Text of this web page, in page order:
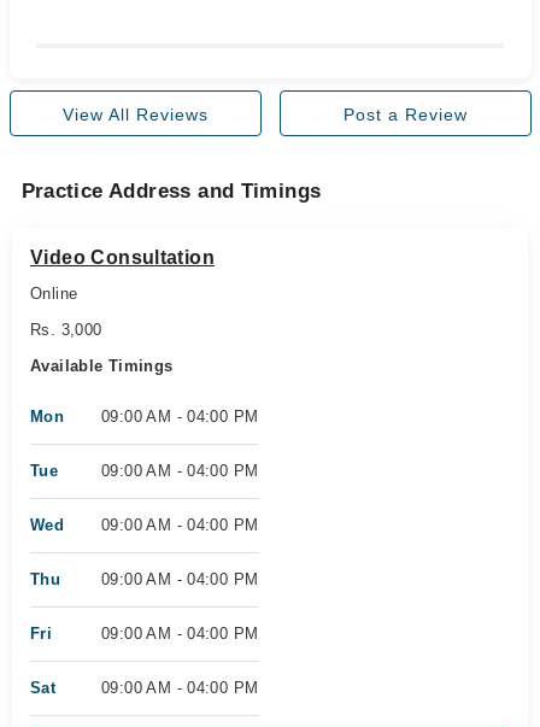
View All Reviews Post a Review
Practice Address and Timings
Video Consultation
Online
Rs. 3,000
Available Timings
Mon 09:00 AM - 04:00 PM
Tue 09:00 AM - 04:00 PM
Wed 09:00 AM - 04:00 PM
Thu 09:00 AM - 04:00 PM
Fri 09:00 AM - 04:00 PM
Sat 09:00 AM - 04:00 PM